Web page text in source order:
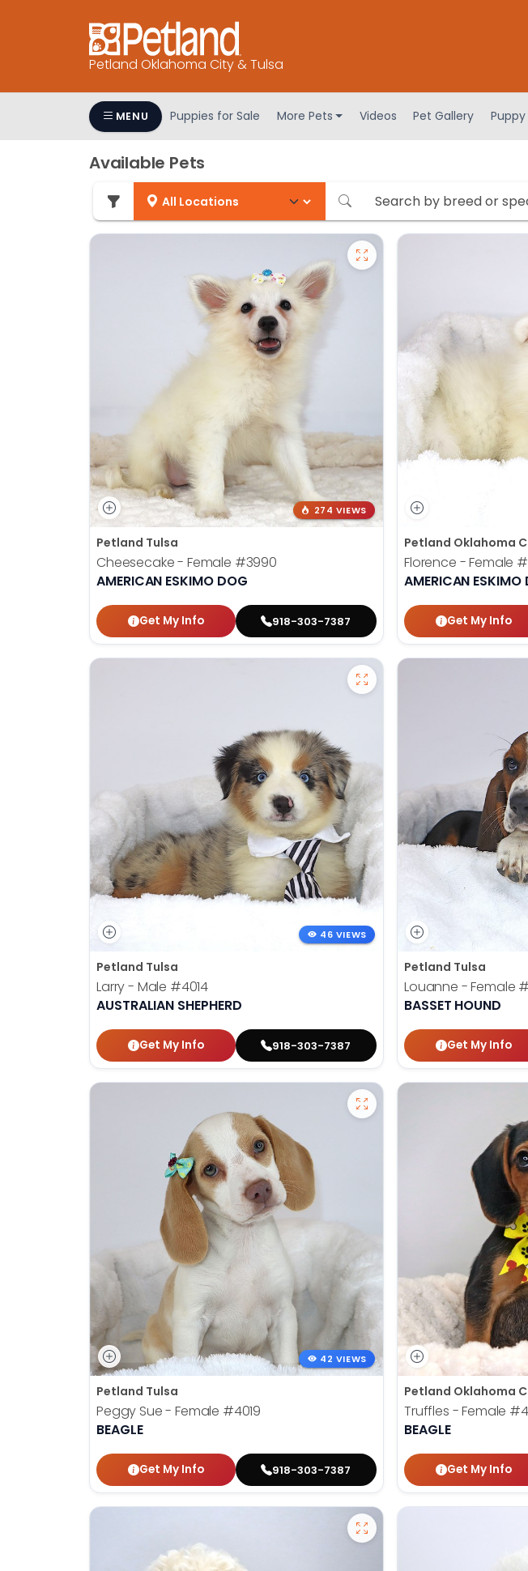
Petland Oklahoma City & Tulsa
MENU Puppies for Sale More Pets Videos Pet Gallery
Available Pets
274 VIEWS
Petland Tulsa
Cheesecake - Female #3990
AMERICAN ESKIMO DOG
Get My Info 918-303-7387
Petland Oklahoma
Florence - Female
AMERICAN ESKIMO
Get My Info
46 VIEWS
Petland Tulsa
Larry - Male #4014
AUSTRALIAN SHEPHERD
Get My Info 918-303-7387
Petland Tulsa
Louanne - Female
BASSET HOUND
Get My Info
42 VIEWS
Petland Tulsa
Peggy Sue - Female #4019
BEAGLE
Get My Info 918-303-7387
Petland Oklahoma
Truffles - Female
BEAGLE
Get My Info